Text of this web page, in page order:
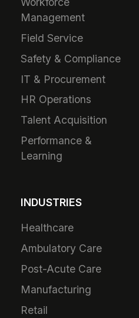
Management
Field Service
Safety & Compliance
IT & Procurement
HR Operations
Talent Acquisition
Performance &
Learning
INDUSTRIES
Healthcare
Ambulatory Care
Post-Acute Care
Manufacturing
Retail